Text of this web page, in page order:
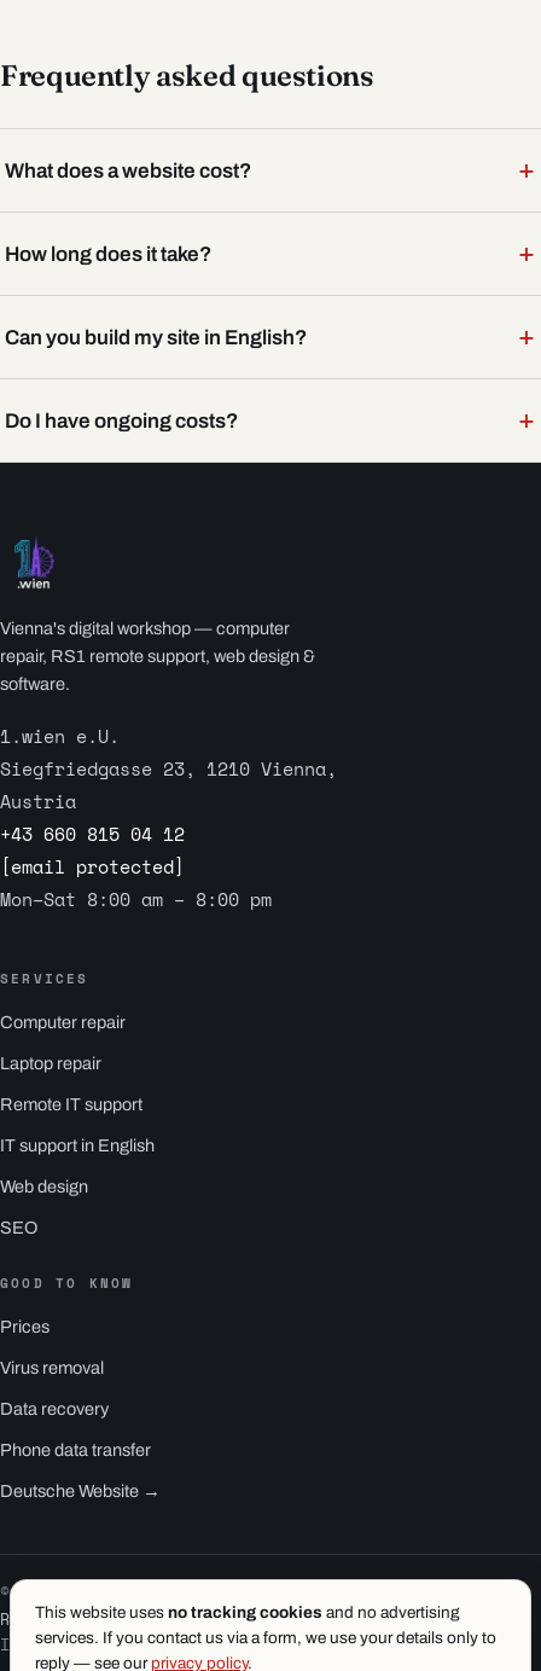
Frequently asked questions
What does a website cost? +
How long does it take? +
Can you build my site in English? +
Do I have ongoing costs? +
Vienna's digital workshop — computer
repair, RS1 remote support, web design &
software.
1.wien e.U.
Siegfriedgasse 23, 1210 Vienna,
Austria
+43 660 815 04 12
[email protected]
Mon–Sat 8:00 am – 8:00 pm
SERVICES
Computer repair
Laptop repair
Remote IT support
IT support in English
Web design
SEO
GOOD TO KNOW
Prices
Virus removal
Data recovery
Phone data transfer
Deutsche Website →
© 2026 1.wien e.U. · Vienna
RS1 is a product of 1.wien
Imprint·Privacy·Terms
This website uses no tracking cookies and no advertising
services. If you contact us via a form, we use your details only to
reply — see our privacy policy.